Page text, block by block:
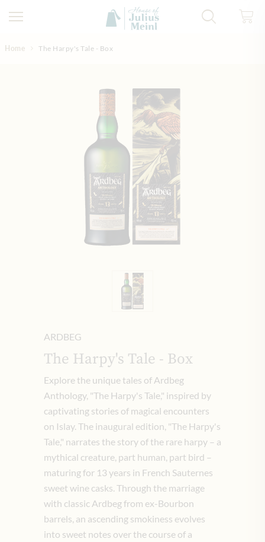
Home The Harpy's Tale - Box
ARDBEG
The Harpy's Tale - Box
Explore the unique tales of Ardbeg
Anthology, "The Harpy's Tale," inspired by
captivating stories of magical encounters
on Islay. The inaugural edition, "The Harpy's
Tale," narrates the story of the rare harpy – a
mythical creature, part human, part bird –
maturing for 13 years in French Sauternes
sweet wine casks. Through the marriage
with classic Ardbeg from ex-Bourbon
barrels, an ascending smokiness evolves
into sweet notes over the course of a